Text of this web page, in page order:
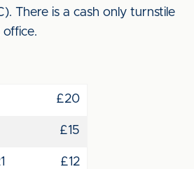
There is a cash only turnstile
£20
£15
£12